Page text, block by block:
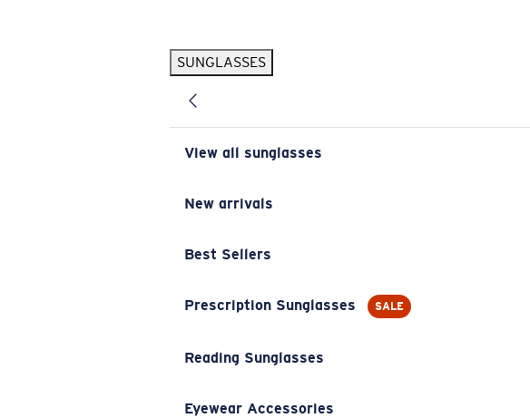
SUNGLASSES
View all sunglasses
New arrivals
Best Sellers
Prescription Sunglasses SALE
Reading Sunglasses
Eyewear Accessories
Pilothouse PRO Limited Edition Pack